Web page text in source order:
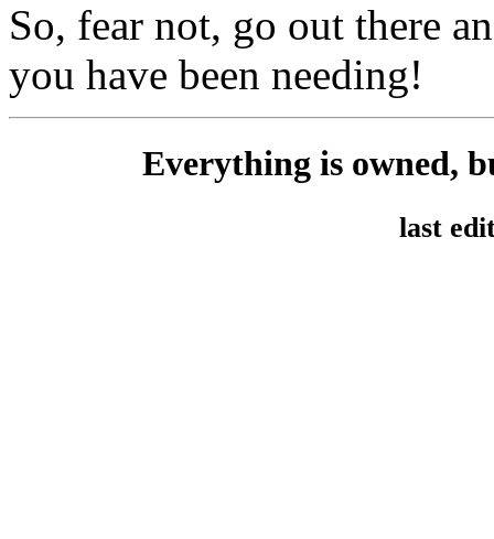
So, fear not, go out there
you have been needing!
Everything is owned,
last